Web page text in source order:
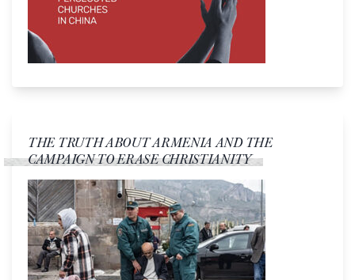
THE TRUTH ABOUT ARMENIA AND THE
CAMPAIGN TO ERASE CHRISTIANITY